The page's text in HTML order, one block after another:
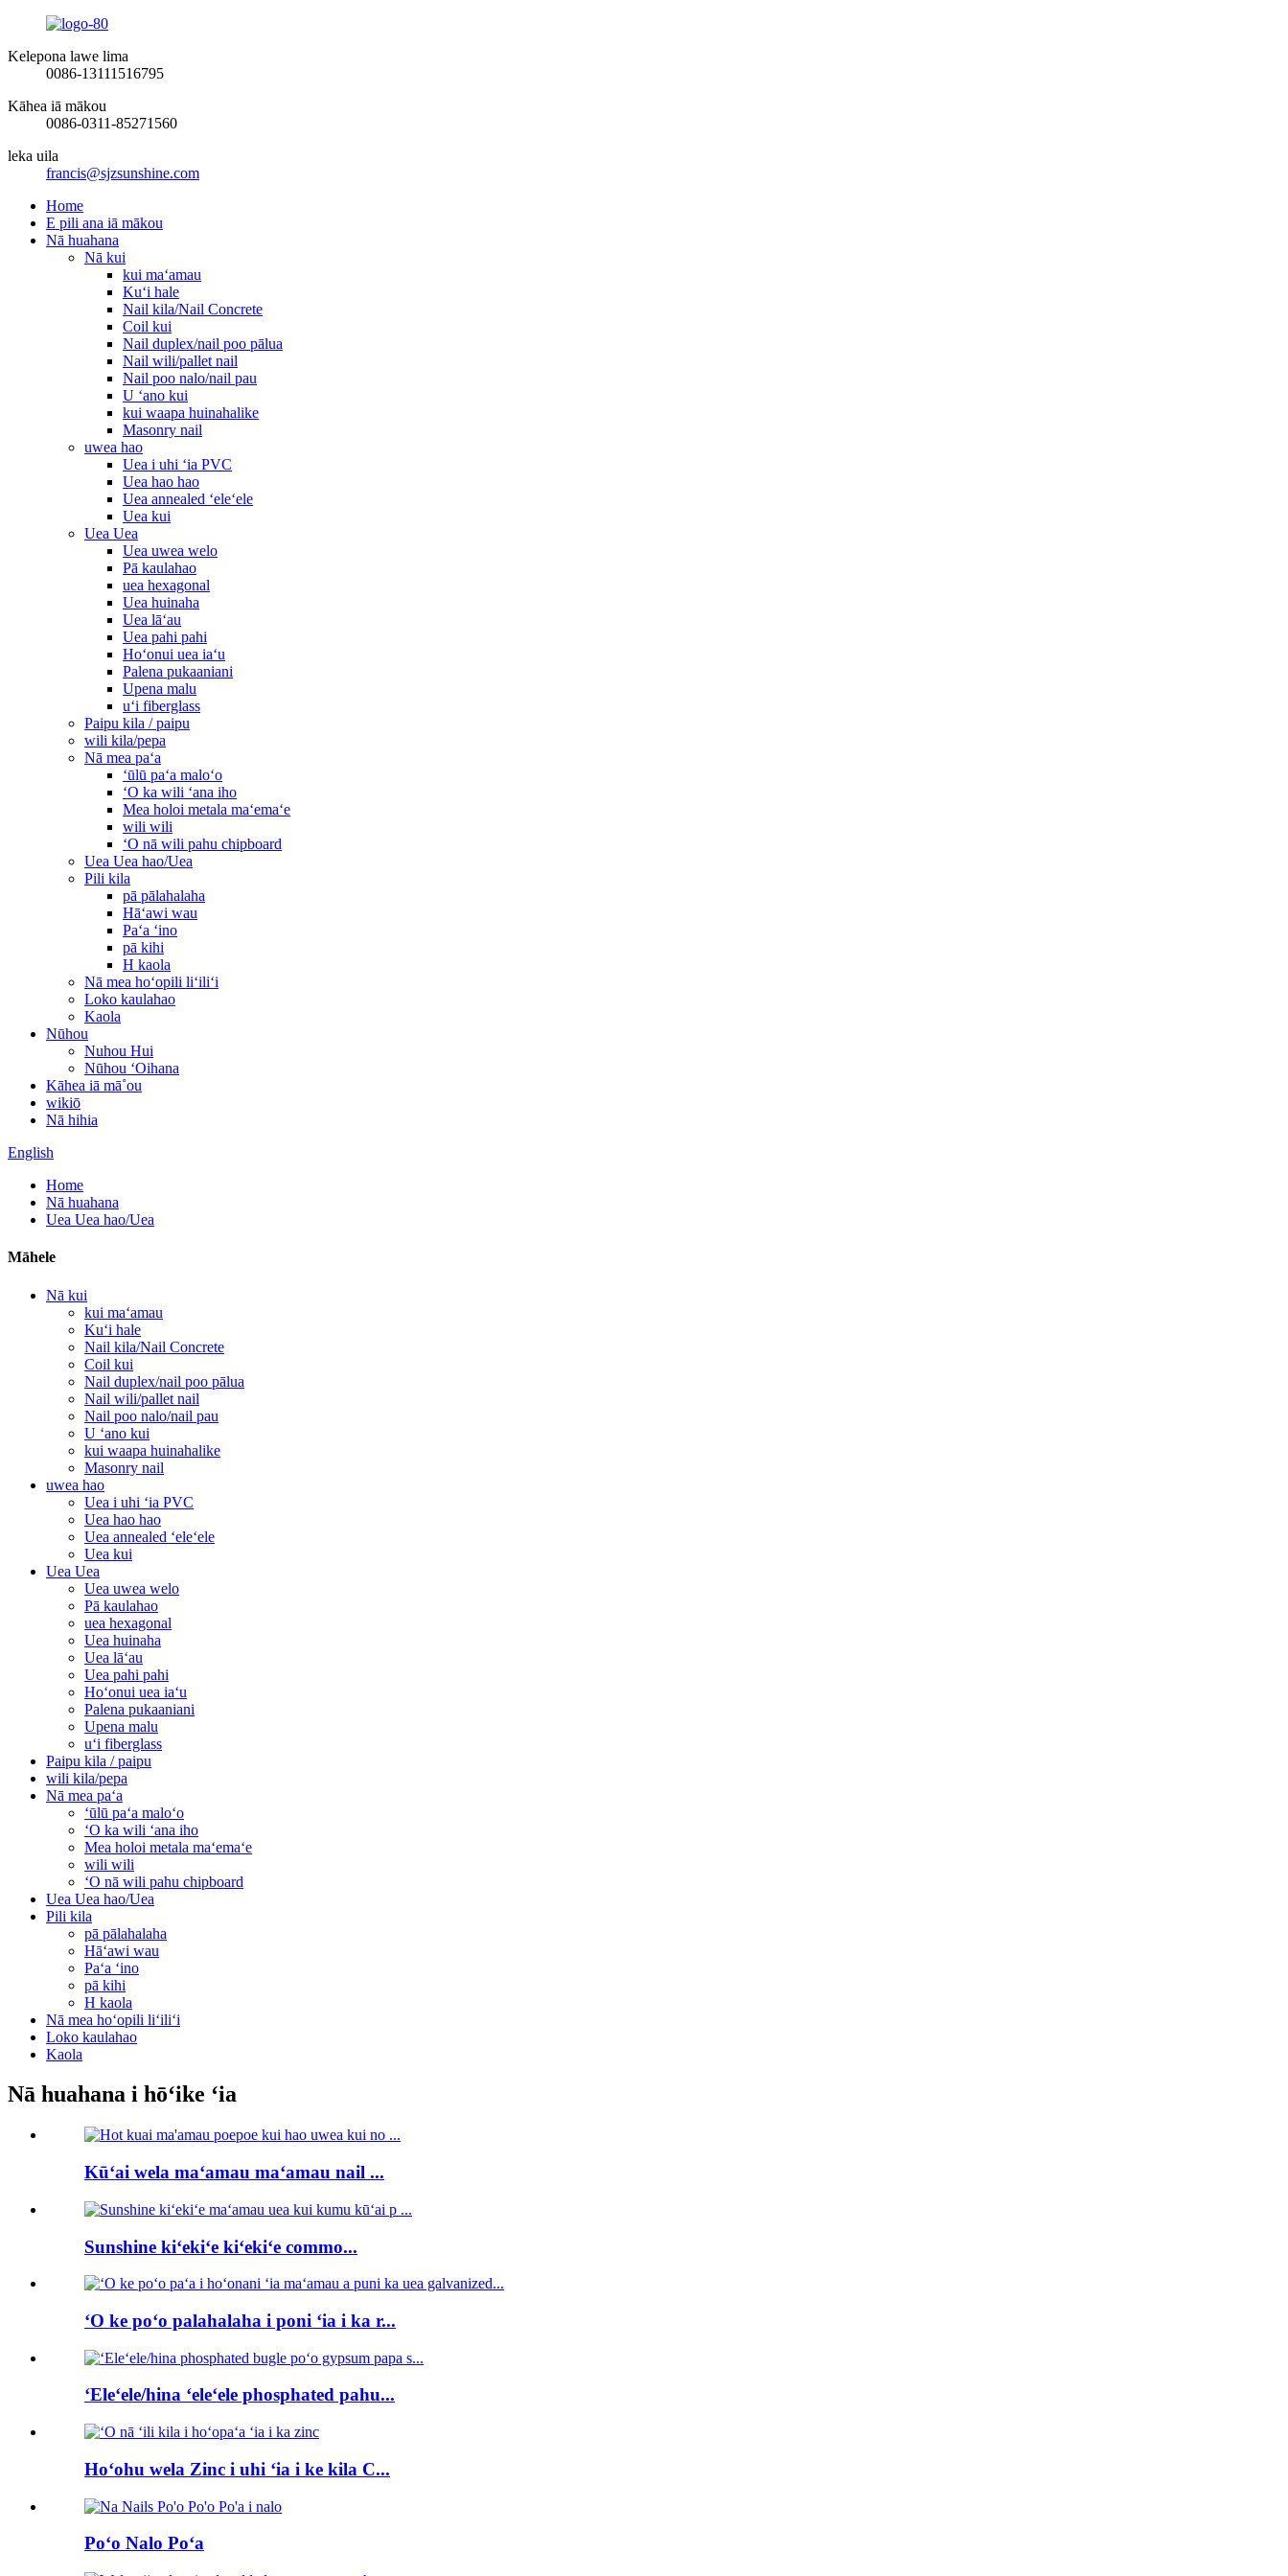
Kelepona lawe lima
0086-13111516795
Kāhea iā mākou
0086-0311-85271560
leka uila
francis@sjzsunshine.com
Home
E pili ana iā mākou
Nā huahana
Nā kui
kui maʻamau
Kuʻi hale
Nail kila/Nail Concrete
Coil kui
Nail duplex/nail poo pālua
Nail wili/pallet nail
Nail poo nalo/nail pau
U ʻano kui
kui waapa huinahalike
Masonry nail
uwea hao
Uea i uhi ʻia PVC
Uea hao hao
Uea annealed ʻeleʻele
Uea kui
Uea Uea
Uea uwea welo
Pā kaulahao
uea hexagonal
Uea huinaha
Uea lāʻau
Uea pahi pahi
Hoʻonui uea iaʻu
Palena pukaaniani
Upena malu
uʻi fiberglass
Paipu kila / paipu
wili kila/pepa
Nā mea paʻa
ʻūlū paʻa maloʻo
ʻO ka wili ʻana iho
Mea holoi metala maʻemaʻe
wili wili
ʻO nā wili pahu chipboard
Uea Uea hao/Uea
Pili kila
pā pālahalaha
Hāʻawi wau
Paʻa ʻino
pā kihi
H kaola
Nā mea hoʻopili liʻiliʻi
Loko kaulahao
Kaola
Nūhou
Nuhou Hui
Nūhou ʻOihana
Kāhea iā mā˚ou
wikiō
Nā hihia
English
Home
Nā huahana
Uea Uea hao/Uea
Māhele
Nā kui
kui maʻamau
Kuʻi hale
Nail kila/Nail Concrete
Coil kui
Nail duplex/nail poo pālua
Nail wili/pallet nail
Nail poo nalo/nail pau
U ʻano kui
kui waapa huinahalike
Masonry nail
uwea hao
Uea i uhi ʻia PVC
Uea hao hao
Uea annealed ʻeleʻele
Uea kui
Uea Uea
Uea uwea welo
Pā kaulahao
uea hexagonal
Uea huinaha
Uea lāʻau
Uea pahi pahi
Hoʻonui uea iaʻu
Palena pukaaniani
Upena malu
uʻi fiberglass
Paipu kila / paipu
wili kila/pepa
Nā mea paʻa
ʻūlū paʻa maloʻo
ʻO ka wili ʻana iho
Mea holoi metala maʻemaʻe
wili wili
ʻO nā wili pahu chipboard
Uea Uea hao/Uea
Pili kila
pā pālahalaha
Hāʻawi wau
Paʻa ʻino
pā kihi
H kaola
Nā mea hoʻopili liʻiliʻi
Loko kaulahao
Kaola
Nā huahana i hōʻike ʻia
Kūʻai wela maʻamau maʻamau nail ...
Sunshine kiʻekiʻe kiʻekiʻe commo...
ʻO ke poʻo palahalaha i poni ʻia i ka r...
ʻEleʻele/hina ʻeleʻele phosphated pahu...
Hoʻohu wela Zinc i uhi ʻia i ke kila C...
Poʻo Nalo Poʻa